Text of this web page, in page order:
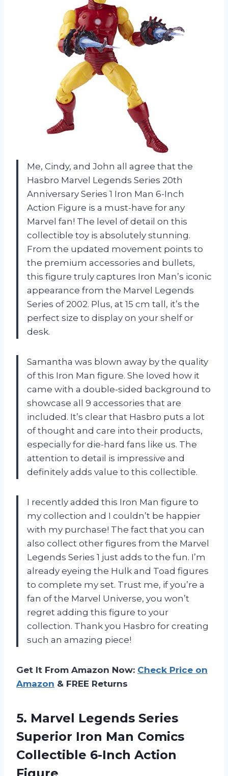
Me, Cindy, and John all agree that the
Hasbro Marvel Legends Series 20th
Anniversary Series 1 Iron Man 6-Inch
Action Figure is a must-have for any
Marvel fan! The level of detail on this
collectible toy is absolutely stunning.
From the updated movement points to
the premium accessories and bullets,
this figure truly captures Iron Man’s iconic
appearance from the Marvel Legends
Series of 2002. Plus, at 15 cm tall, it’s the
perfect size to display on your shelf or
desk.
Samantha was blown away by the quality
of this Iron Man figure. She loved how it
came with a double-sided background to
showcase all 9 accessories that are
included. It’s clear that Hasbro puts a lot
of thought and care into their products,
especially for die-hard fans like us. The
attention to detail is impressive and
definitely adds value to this collectible.
I recently added this Iron Man figure to
my collection and I couldn’t be happier
with my purchase! The fact that you can
also collect other figures from the Marvel
Legends Series 1 just adds to the fun. I’m
already eyeing the Hulk and Toad figures
to complete my set. Trust me, if you’re a
fan of the Marvel Universe, you won’t
regret adding this figure to your
collection. Thank you Hasbro for creating
such an amazing piece!
Get It From Amazon Now: Check Price on
Amazon & FREE Returns
5. Marvel Legends Series
Superior Iron Man Comics
Collectible 6-Inch Action